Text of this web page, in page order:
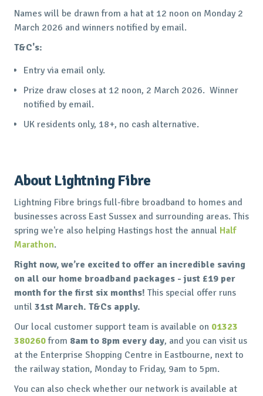
Names will be drawn from a hat at 12 noon on Monday 2
March 2026 and winners notified by email.
T&C's:
Entry via email only.
Prize draw closes at 12 noon, 2 March 2026. Winner
notified by email.
UK residents only, 18+, no cash alternative.
About Lightning Fibre
Lightning Fibre brings full-fibre broadband to homes and
businesses across East Sussex and surrounding areas. This
spring we're also helping Hastings host the annual Half
Marathon.
Right now, we’re excited to offer an incredible saving
on all our home broadband packages - just £19 per
month for the first six months! This special offer runs
until 31st March. T&Cs apply.
Our local customer support team is available on 01323
380260from 8am to 8pm every day, and you can visit us
at the Enterprise Shopping Centre in Eastbourne, next to
the railway station, Monday to Friday, 9am to 5pm.
You can also check whether our network is available at